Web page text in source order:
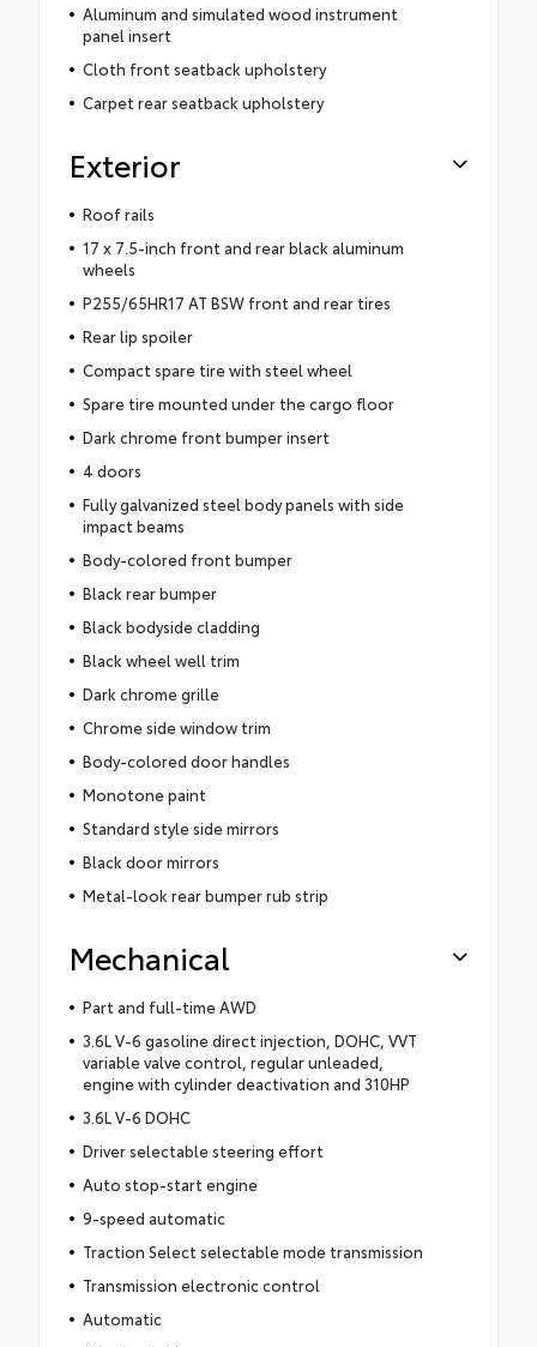
Aluminum and simulated wood instrument
panel insert
Cloth front seatback upholstery
Carpet rear seatback upholstery
Exterior
Roof rails
17 x 7.5-inch front and rear black aluminum
wheels
P255/65HR17 AT BSW front and rear tires
Rear lip spoiler
Compact spare tire with steel wheel
Spare tire mounted under the cargo floor
Dark chrome front bumper insert
4 doors
Fully galvanized steel body panels with side
impact beams
Body-colored front bumper
Black rear bumper
Black bodyside cladding
Black wheel well trim
Dark chrome grille
Chrome side window trim
Body-colored door handles
Monotone paint
Standard style side mirrors
Black door mirrors
Metal-look rear bumper rub strip
Mechanical
Part and full-time AWD
3.6L V-6 gasoline direct injection, DOHC, VVT
variable valve control, regular unleaded,
engine with cylinder deactivation and 310HP
3.6L V-6 DOHC
Driver selectable steering effort
Auto stop-start engine
9-speed automatic
Traction Select selectable mode transmission
Transmission electronic control
Automatic